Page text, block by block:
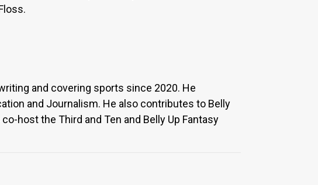
and covering sports since 2020. He
and Journalism. He also contributes to Belly
host the Third and Ten and Belly Up Fantasy